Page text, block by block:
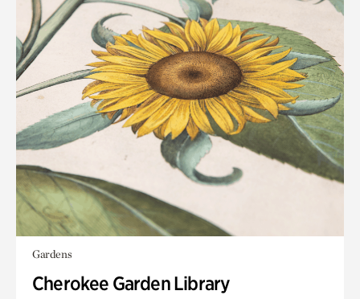
Gardens
Cherokee Garden Library